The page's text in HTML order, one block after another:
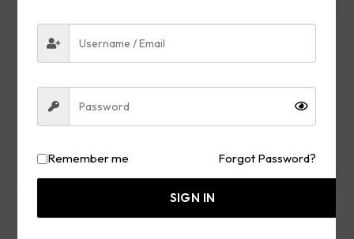
Remember me Forgot Password?
SIGN IN